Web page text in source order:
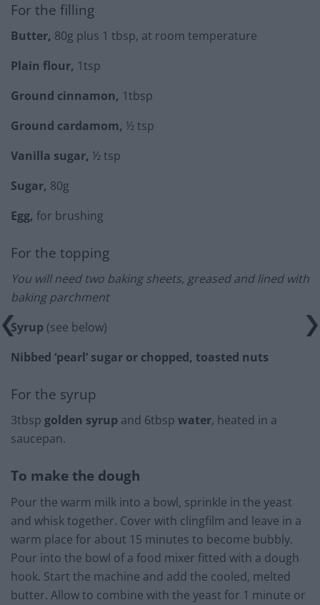
For the filling
Butter, 80g plus 1 tbsp, at room temperature
Plain flour, 1tsp
Ground cinnamon, 1tbsp
Ground cardamom, ½ tsp
Vanilla sugar, ½ tsp
Sugar, 80g
Egg, for brushing
For the topping
You will need two baking sheets, greased and lined with
baking parchment
Syrup (see below)
Nibbed ‘pearl’ sugar or chopped, toasted nuts
For the syrup
3tbsp golden syrup and 6tbsp water, heated in a
saucepan.
To make the dough
Pour the warm milk into a bowl, sprinkle in the yeast
and whisk together. Cover with clingfilm and leave in a
warm place for about 15 minutes to become bubbly.
Pour into the bowl of a food mixer fitted with a dough
hook. Start the machine and add the cooled, melted
butter. Allow to combine with the yeast for 1 minute or